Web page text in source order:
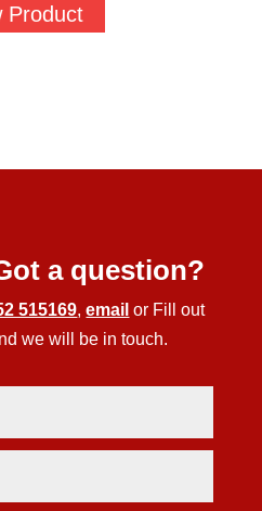
Product
a question?
515169,email or Fill out
we will be in touch.